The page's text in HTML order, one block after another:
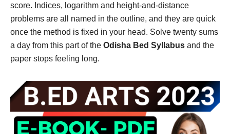
score. Indices, logarithm and height-and-distance
problems are all named in the outline, and they are quick
once the method is fixed in your head. Solve twenty sums
a day from this part of the Odisha Bed Syllabus and the
paper stops feeling long.